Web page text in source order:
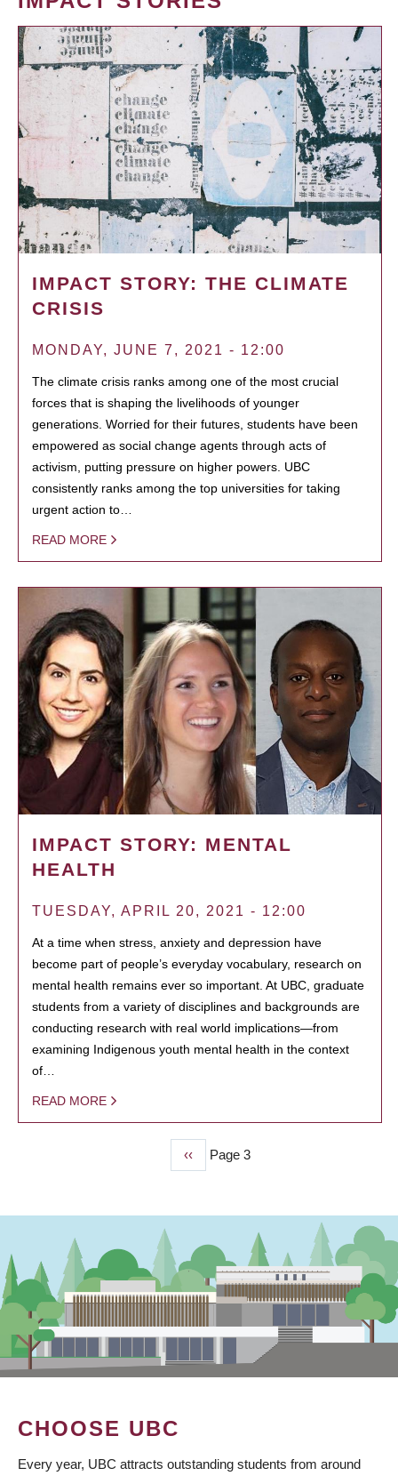
IMPACT STORY: THE CLIMATE
CRISIS
MONDAY, JUNE 7, 2021 - 12:00
The climate crisis ranks among one of the most crucial
forces that is shaping the livelihoods of younger
generations. Worried for their futures, students have been
empowered as social change agents through acts of
activism, putting pressure on higher powers. UBC
consistently ranks among the top universities for taking
urgent action to…
READ MORE
IMPACT STORY: MENTAL
HEALTH
TUESDAY, APRIL 20, 2021 - 12:00
At a time when stress, anxiety and depression have
become part of people’s everyday vocabulary, research on
mental health remains ever so important. At UBC, graduate
students from a variety of disciplines and backgrounds are
conducting research with real world implications—from
examining Indigenous youth mental health in the context
of…
READ MORE
Previous
page
‹‹ Page 3
CHOOSE UBC
Every year, UBC attracts outstanding students from around